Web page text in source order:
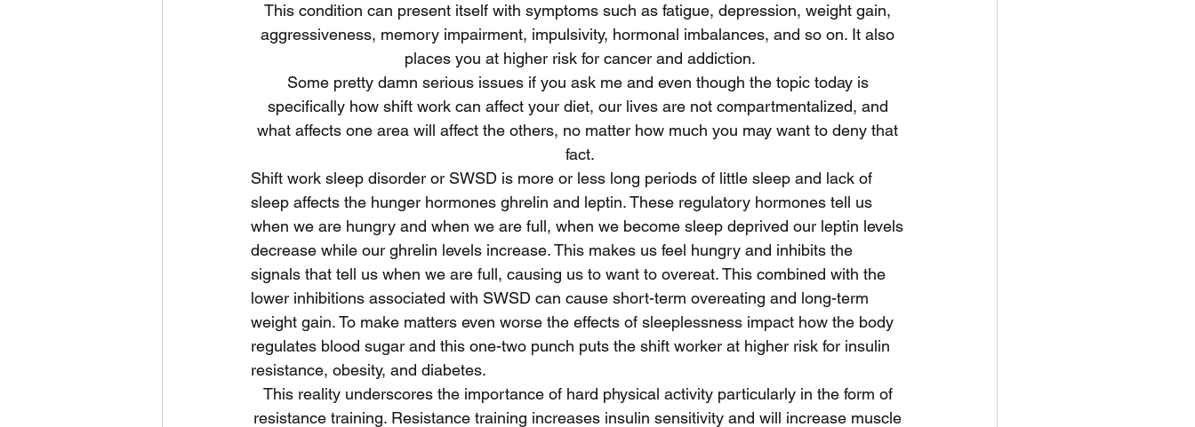
This condition can present itself with symptoms such as fatigue, depression, weight gain,
aggressiveness, memory impairment, impulsivity, hormonal imbalances, and so on. It also
places you at higher risk for cancer and addiction.
Some pretty damn serious issues if you ask me and even though the topic today is
specifically how shift work can affect your diet, our lives are not compartmentalized, and
what affects one area will affect the others, no matter how much you may want to deny that
fact.
Shift work sleep disorder or SWSD is more or less long periods of little sleep and lack of
sleep affects the hunger hormones ghrelin and leptin. These regulatory hormones tell us
when we are hungry and when we are full, when we become sleep deprived our leptin levels
decrease while our ghrelin levels increase. This makes us feel hungry and inhibits the
signals that tell us when we are full, causing us to want to overeat. This combined with the
lower inhibitions associated with SWSD can cause short-term overeating and long-term
weight gain. To make matters even worse the effects of sleeplessness impact how the body
regulates blood sugar and this one-two punch puts the shift worker at higher risk for insulin
resistance, obesity, and diabetes.
This reality underscores the importance of hard physical activity particularly in the form of
resistance training. Resistance training increases insulin sensitivity and will increase muscle